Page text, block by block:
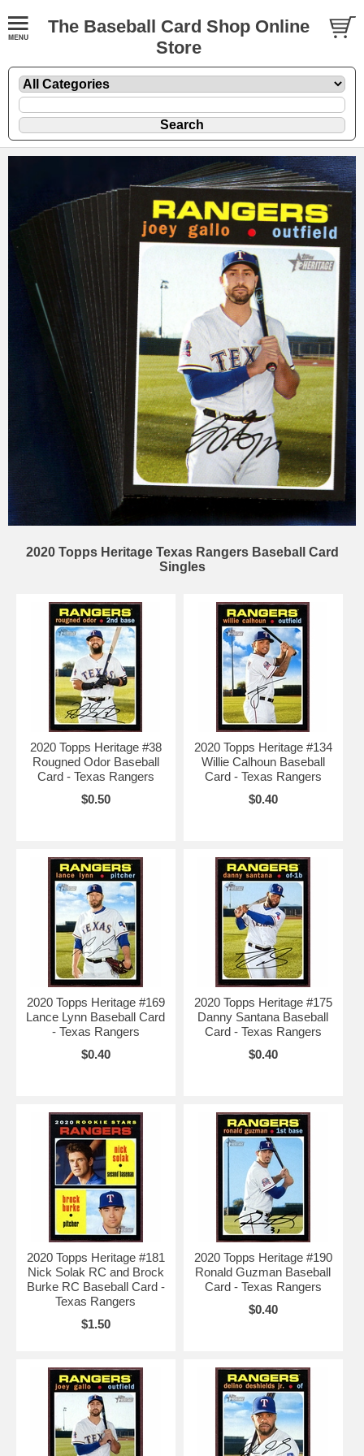
The Baseball Card Shop Online
Store
2020 Topps Heritage Texas Rangers Baseball Card
Singles
2020 Topps Heritage #38
Rougned Odor Baseball
Card - Texas Rangers
$0.50
2020 Topps Heritage #134
Willie Calhoun Baseball
Card - Texas Rangers
$0.40
2020 Topps Heritage #169
Lance Lynn Baseball Card
- Texas Rangers
$0.40
2020 Topps Heritage #175
Danny Santana Baseball
Card - Texas Rangers
$0.40
2020 Topps Heritage #181
Nick Solak RC and Brock
Burke RC Baseball Card -
Texas Rangers
$1.50
2020 Topps Heritage #190
Ronald Guzman Baseball
Card - Texas Rangers
$0.40